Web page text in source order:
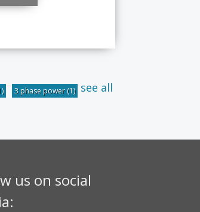
3 phase power(1) see all
us on social